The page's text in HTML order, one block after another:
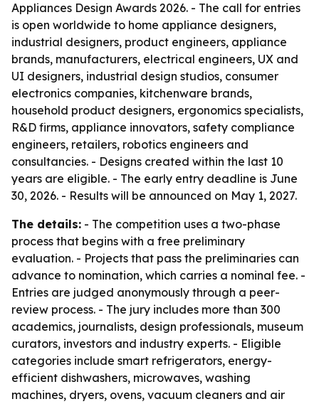
Appliances Design Awards 2026. - The call for entries
is open worldwide to home appliance designers,
industrial designers, product engineers, appliance
brands, manufacturers, electrical engineers, UX and
UI designers, industrial design studios, consumer
electronics companies, kitchenware brands,
household product designers, ergonomics specialists,
R&D firms, appliance innovators, safety compliance
engineers, retailers, robotics engineers and
consultancies. - Designs created within the last 10
years are eligible. - The early entry deadline is June
30, 2026. - Results will be announced on May 1, 2027.
The details: - The competition uses a two-phase
process that begins with a free preliminary
evaluation. - Projects that pass the preliminaries can
advance to nomination, which carries a nominal fee. -
Entries are judged anonymously through a peer-
review process. - The jury includes more than 300
academics, journalists, design professionals, museum
curators, investors and industry experts. - Eligible
categories include smart refrigerators, energy-
efficient dishwashers, microwaves, washing
machines, dryers, ovens, vacuum cleaners and air